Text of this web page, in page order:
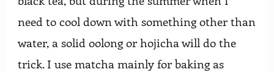
need to cool down with something other than
water, a solid oolong or hojicha will do the
trick. I use matcha mainly for baking as